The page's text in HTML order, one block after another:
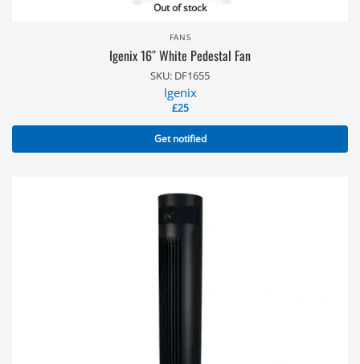
Out of stock
FANS
Igenix 16″ White Pedestal Fan
SKU: DF1655
Igenix
£25
Get notified